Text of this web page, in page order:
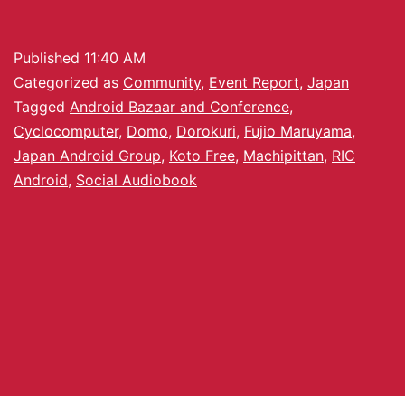
Published 11:40 AM
Categorized as Community, Event Report, Japan
Tagged Android Bazaar and Conference,
Cyclocomputer, Domo, Dorokuri, Fujio Maruyama,
Japan Android Group, Koto Free, Machipittan, RIC
Android, Social Audiobook